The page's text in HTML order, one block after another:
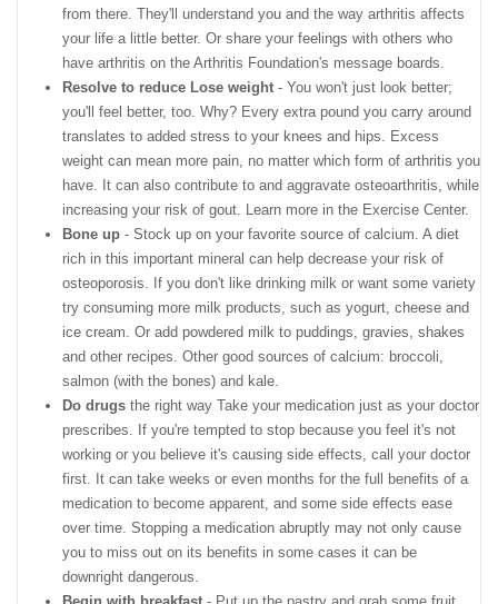
from there. They'll understand you and the way arthritis affects
your life a little better. Or share your feelings with others who
have arthritis on the Arthritis Foundation's message boards.
Resolve to reduce Lose weight - You won't just look better;
you'll feel better, too. Why? Every extra pound you carry around
translates to added stress to your knees and hips. Excess
weight can mean more pain, no matter which form of arthritis you
have. It can also contribute to and aggravate osteoarthritis, while
increasing your risk of gout. Learn more in the Exercise Center.
Bone up - Stock up on your favorite source of calcium. A diet
rich in this important mineral can help decrease your risk of
osteoporosis. If you don't like drinking milk or want some variety
try consuming more milk products, such as yogurt, cheese and
ice cream. Or add powdered milk to puddings, gravies, shakes
and other recipes. Other good sources of calcium: broccoli,
salmon (with the bones) and kale.
Do drugs the right way Take your medication just as your doctor
prescribes. If you're tempted to stop because you feel it's not
working or you believe it's causing side effects, call your doctor
first. It can take weeks or even months for the full benefits of a
medication to become apparent, and some side effects ease
over time. Stopping a medication abruptly may not only cause
you to miss out on its benefits in some cases it can be
downright dangerous.